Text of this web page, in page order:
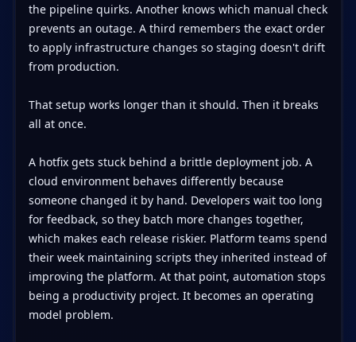
the pipeline quirks. Another knows which manual check
prevents an outage. A third remembers the exact order
to apply infrastructure changes so staging doesn't drift
from production.
That setup works longer than it should. Then it breaks
all at once.
A hotfix gets stuck behind a brittle deployment job. A
cloud environment behaves differently because
someone changed it by hand. Developers wait too long
for feedback, so they batch more changes together,
which makes each release riskier. Platform teams spend
their week maintaining scripts they inherited instead of
improving the platform. At that point, automation stops
being a productivity project. It becomes an operating
model problem.